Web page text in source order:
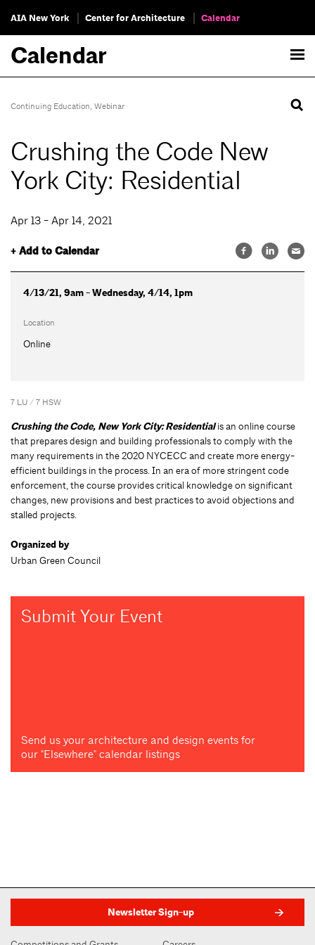
AIA New York Center for Architecture Calendar
Calendar
Continuing Education, Webinar
Crushing the Code New
York City: Residential
Apr 13 - Apr 14, 2021
+ Add to Calendar
4/13/21, 9am - Wednesday, 4/14, 1pm
Location
Online
7 LU / 7 HSW
Crushing the Code, New York City: Residentialis an online course
that prepares design and building professionals to comply with the
many requirements in the 2020 NYCECC and create more energy-
efficient buildings in the process. In an era of more stringent code
enforcement, the course provides critical knowledge on significant
changes, new provisions and best practices to avoid objections and
stalled projects.
Organized by
Urban Green Council
Submit Your Event
Send us your architecture and design events for
our "Elsewhere" calendar listings
Newsletter Sign-up